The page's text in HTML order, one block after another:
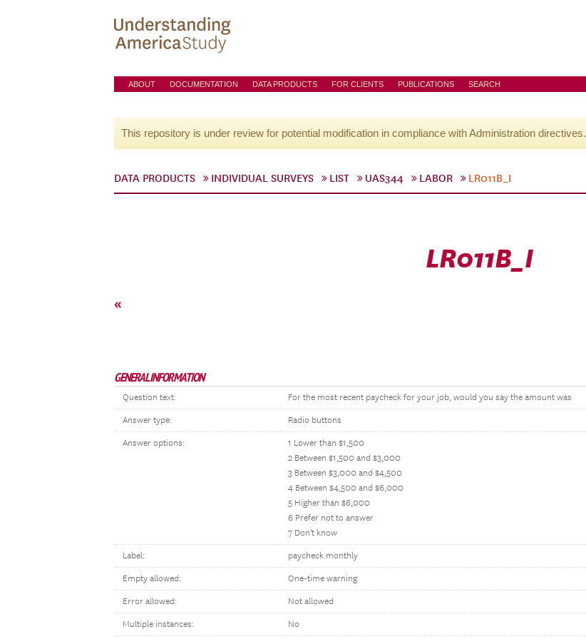
ABOUT DOCUMENTATION DATA PRODUCTS FOR CLIENTS PUBLICATIONS SEARCH
This repository is under review for potential modification in compliance with Administration directives.
DATA PRODUCTS INDIVIDUAL SURVEYS LIST UAS344 LABOR LR011B_I
LR011B_I
«
GENERAL INFORMATION
Question text: For the most recent paycheck for your job, would you say the amount was
Answer type: Radio buttons
Answer options:
1 Lower than $1,500
2 Between $1,500 and $3,000
3 Between $3,000 and $4,500
4 Between $4,500 and $6,000
5 Higher than $6,000
6 Prefer not to answer
7 Don't know
Label: paycheck monthly
Empty allowed: One-time warning
Error allowed: Not allowed
Multiple instances: No